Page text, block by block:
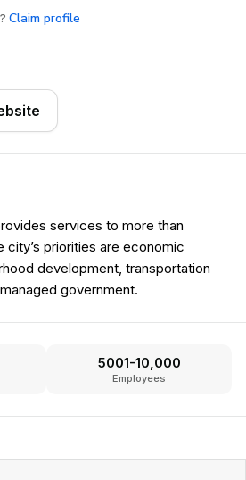
Claim profile
services to more than
priorities are economic
development, transportation
government.
5001-10,000
Employees